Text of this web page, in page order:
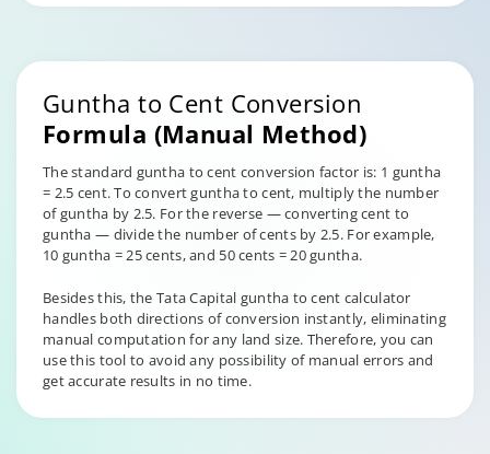
Guntha to Cent Conversion
Formula (Manual Method)
The standard guntha to cent conversion factor is: 1 guntha
= 2.5 cent. To convert guntha to cent, multiply the number
of guntha by 2.5. For the reverse — converting cent to
guntha — divide the number of cents by 2.5. For example,
10 guntha = 25 cents, and 50 cents = 20 guntha.
Besides this, the Tata Capital guntha to cent calculator
handles both directions of conversion instantly, eliminating
manual computation for any land size. Therefore, you can
use this tool to avoid any possibility of manual errors and
get accurate results in no time.